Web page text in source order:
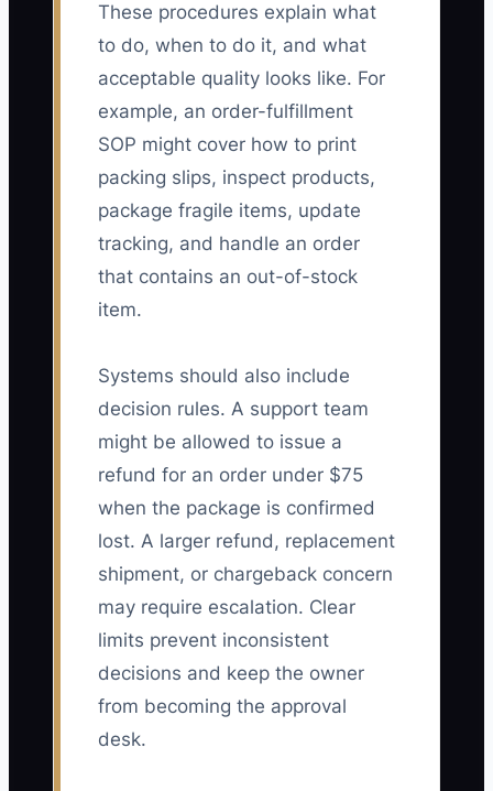
These procedures explain what
to do, when to do it, and what
acceptable quality looks like. For
example, an order-fulfillment
SOP might cover how to print
packing slips, inspect products,
package fragile items, update
tracking, and handle an order
that contains an out-of-stock
item.
Systems should also include
decision rules. A support team
might be allowed to issue a
refund for an order under $75
when the package is confirmed
lost. A larger refund, replacement
shipment, or chargeback concern
may require escalation. Clear
limits prevent inconsistent
decisions and keep the owner
from becoming the approval
desk.